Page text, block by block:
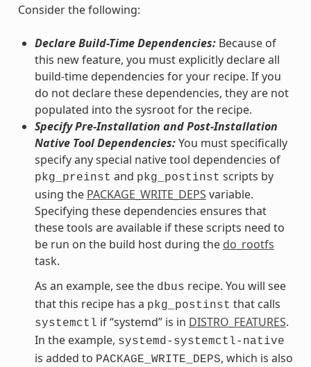
Consider the following:
Declare Build-Time Dependencies:Because of
this new feature, you must explicitly declare all
build-time dependencies for your recipe. If you
do not declare these dependencies, they are not
populated into the sysroot for the recipe.
Specify Pre-Installation and Post-Installation
Native Tool Dependencies:You must specifically
specify any special native tool dependencies of
pkg_preinst and pkg_postinst scripts by
using the PACKAGE_WRITE_DEPS variable.
Specifying these dependencies ensures that
these tools are available if these scripts need to
be run on the build host during the do_rootfs
task.
As an example, see the dbus recipe. You will see
that this recipe has a pkg_postinst that calls
systemctl if “systemd” is in DISTRO_FEATURES.
In the example, systemd-systemctl-native
is added to PACKAGE_WRITE_DEPS, which is also